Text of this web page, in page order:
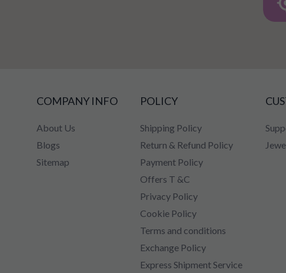
COMPANY INFO
About Us
Blogs
Sitemap
POLICY
Shipping Policy
Return & Refund Policy
Payment Policy
Offers T &C
Privacy Policy
Cookie Policy
Terms and conditions
Exchange Policy
Express Shipment Service